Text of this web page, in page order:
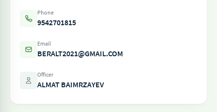
Phone
9542701815
Email
BERALT2021@GMAIL.COM
Officer
ALMAT BAIMRZAYEV